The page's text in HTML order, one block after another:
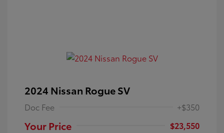
2024 Nissan Rogue SV
Doc Fee +$350
Your Price
$23,550